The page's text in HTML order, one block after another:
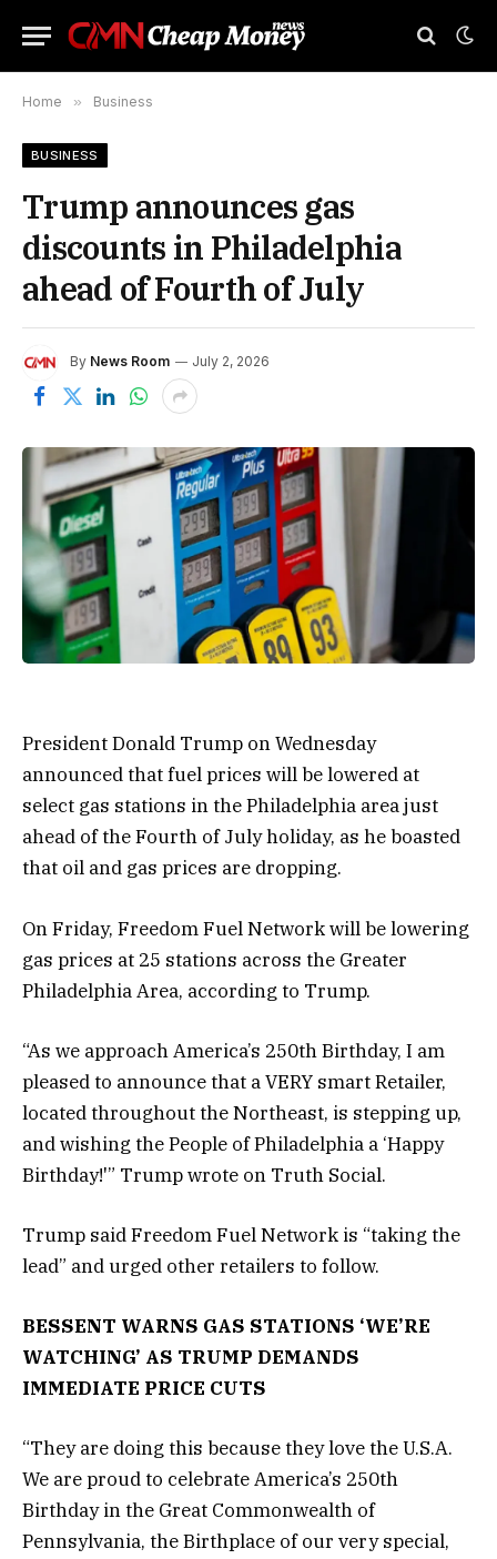
Home » Business
BUSINESS
Trump announces gas
discounts in Philadelphia
ahead of Fourth of July
By News Room July 2, 2026
President Donald Trump on Wednesday
announced that fuel prices will be lowered at
select gas stations in the Philadelphia area just
ahead of the Fourth of July holiday, as he boasted
that oil and gas prices are dropping.
On Friday, Freedom Fuel Network will be lowering
gas prices at 25 stations across the Greater
Philadelphia Area, according to Trump.
“As we approach America’s 250th Birthday, I am
pleased to announce that a VERY smart Retailer,
located throughout the Northeast, is stepping up,
and wishing the People of Philadelphia a ‘Happy
Birthday!'” Trump wrote on Truth Social.
Trump said Freedom Fuel Network is “taking the
lead” and urged other retailers to follow.
BESSENT WARNS GAS STATIONS ‘WE’RE
WATCHING’ AS TRUMP DEMANDS
IMMEDIATE PRICE CUTS
“They are doing this because they love the U.S.A.
We are proud to celebrate America’s 250th
Birthday in the Great Commonwealth of
Pennsylvania, the Birthplace of our very special,